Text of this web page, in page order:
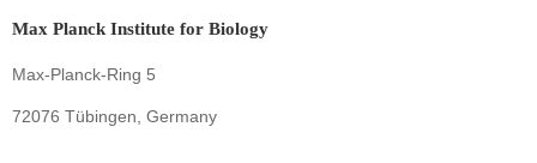
Max Planck Institute for Biology
Max-Planck-Ring 5
72076 Tübingen, Germany